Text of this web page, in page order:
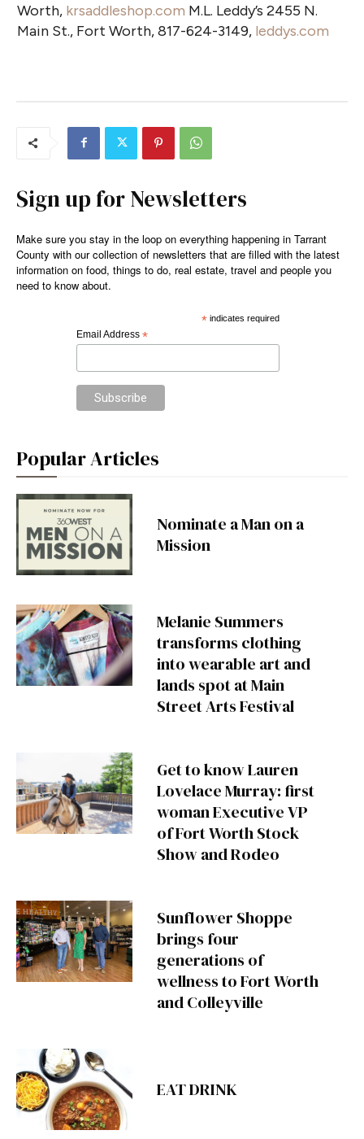
Worth, krsaddleshop.com M.L. Leddy’s 2455 N.
Main St., Fort Worth, 817-624-3149, leddys.com
Sign up for Newsletters
Make sure you stay in the loop on everything happening in Tarrant
County with our collection of newsletters that are filled with the latest
information on food, things to do, real estate, travel and people you
need to know about.
*indicates required
Email Address *
Popular Articles
Nominate a Man on a
Mission
Melanie Summers
transforms clothing
into wearable art and
lands spot at Main
Street Arts Festival
Get to know Lauren
Lovelace Murray: first
woman Executive VP
of Fort Worth Stock
Show and Rodeo
Sunflower Shoppe
brings four
generations of
wellness to Fort Worth
and Colleyville
EAT DRINK